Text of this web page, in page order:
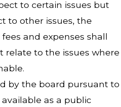
to certain issues but
to other issues, the
and expenses shall
relate to the issues where
by the board pursuant to
as a public